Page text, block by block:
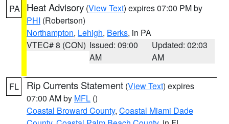
PA Heat Advisory (View Text) expires 07:00 PM by
PHI (Robertson)
Northampton, Lehigh, Berks, in PA
VTEC# 8 (CON) Issued: 09:00
AM
Updated: 02:03
AM
FL Rip Currents Statement (View Text) expires
07:00 AM by MFL ()
Coastal Broward County, Coastal Miami Dade